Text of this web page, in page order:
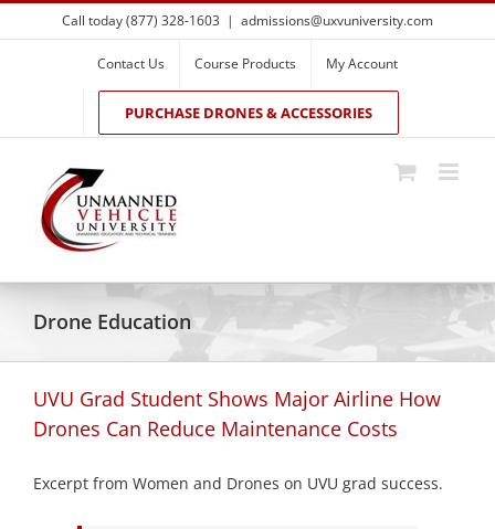
Skip
to
Call today (877) 328-1603 | admissions@uxvuniversity.com
Contact Us Course Products My Account
PURCHASE DRONES & ACCESSORIES
Drone Education
UVU Grad Student Shows Major Airline How
Drones Can Reduce Maintenance Costs
Excerpt from Women and Drones on UVU grad success.